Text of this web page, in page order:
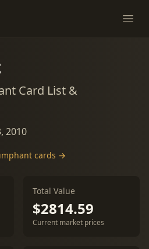
Card List &
2010
cards →
Total Value
$2814.59
Current market prices